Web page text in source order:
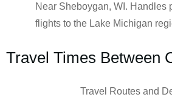
Near Sheboygan, WI. Handles
flights to the Lake Michigan
Travel Times Between
Travel Routes and